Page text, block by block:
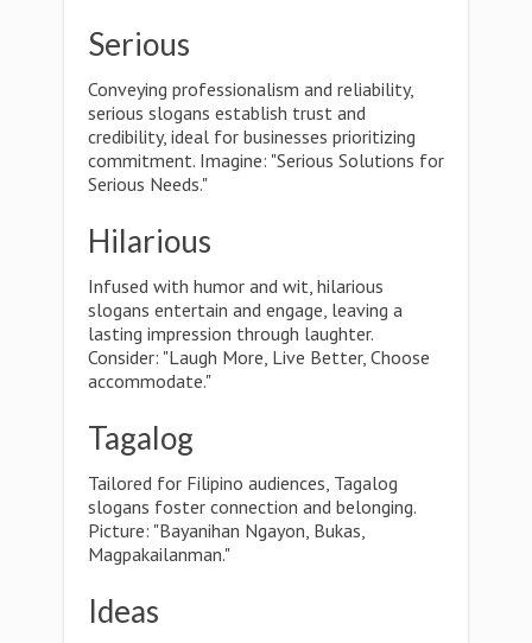
Serious
Conveying professionalism and reliability,
serious slogans establish trust and
credibility, ideal for businesses prioritizing
commitment. Imagine: "Serious Solutions for
Serious Needs."
Hilarious
Infused with humor and wit, hilarious
slogans entertain and engage, leaving a
lasting impression through laughter.
Consider: "Laugh More, Live Better, Choose
accommodate."
Tagalog
Tailored for Filipino audiences, Tagalog
slogans foster connection and belonging.
Picture: "Bayanihan Ngayon, Bukas,
Magpakailanman."
Ideas